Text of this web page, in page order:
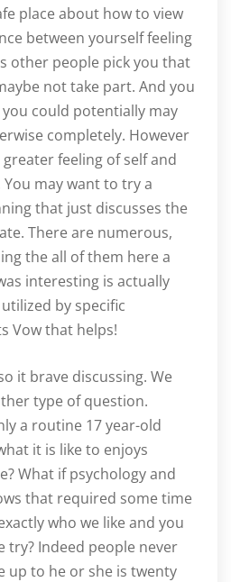
place about how to view
between yourself feeling
other people pick you that
not take part. And you
could potentially may
completely. However
feeling of self and
may want to try a
that just discusses the
There are numerous,
the all of them here a
interesting is actually
by specific
Vow that helps!
it brave discussing. We
type of question.
a routine 17 year-old
it is like to enjoys
What if psychology and
that required some time
who we like and you
try? Indeed people never
up to he or she is twenty